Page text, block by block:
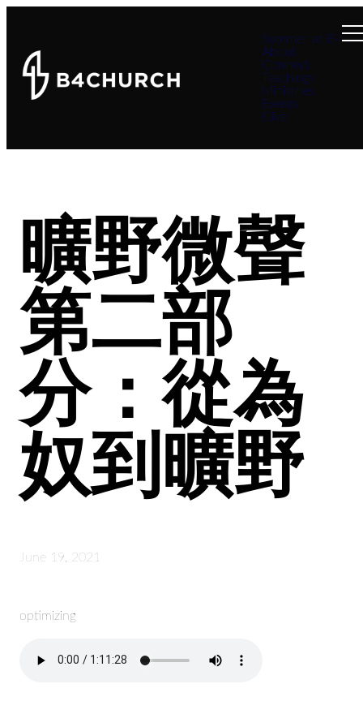
Summer at B4
About
Connect
Teachings
Ministries
Events
Give
曠野微聲
第二部
分：從為
奴到曠野
June 19, 2021
optimizing